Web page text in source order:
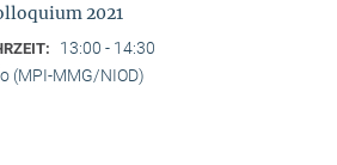
2021
13:00 - 14:30
(MPI-MMG/NIOD)